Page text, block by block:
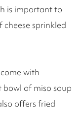
is important to
sprinkled
with
bowl of miso soup
offers fried